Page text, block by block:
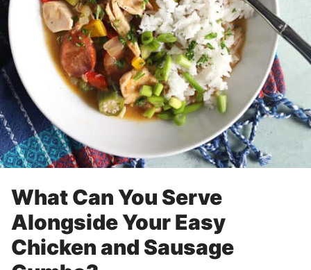
What Can You Serve
Alongside Your Easy
Chicken and Sausage